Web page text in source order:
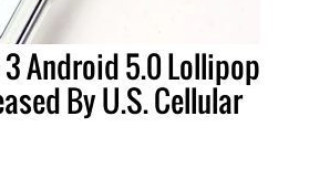
Android 5.0 Lollipop
By U.S. Cellular